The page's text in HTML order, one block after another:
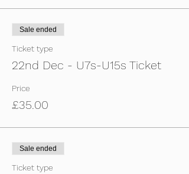
Sale ended
Ticket type
22nd Dec - U7s-U15s Ticket
Price
£35.00
Sale ended
Ticket type